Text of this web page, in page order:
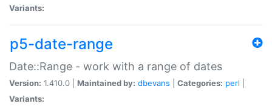
Variants:
p5-date-range
Date::Range - work with a range of dates
Version: 1.410.0 | Maintained by: dbevans Categories: perl
Variants: